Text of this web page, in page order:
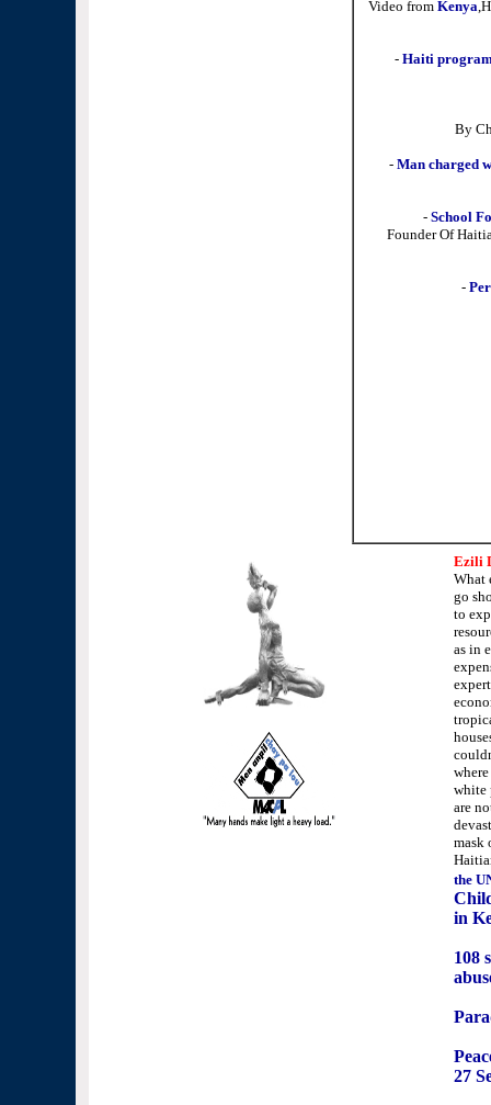
Video from Kenya
- Haiti
By
- Man charged
- School
Founder Of
-
Ezili
What
go
to
as in
white
are
mask
the
in
108
27